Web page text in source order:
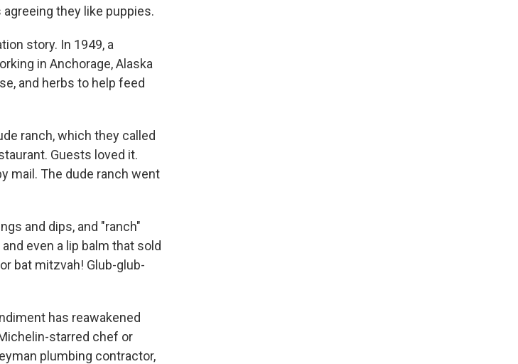
they like puppies.
story. In 1949, a
in Anchorage, Alaska
and herbs to help feed
ranch, which they called
Guests loved it.
mail. The dude ranch went
and dips, and "ranch"
even a lip balm that sold
bat mitzvah! Glub-glub-
has reawakened
starred chef or
plumbing contractor,